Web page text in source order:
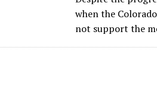
when the
not support the